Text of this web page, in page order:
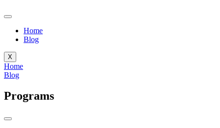
Home
Blog
X
Home
Blog
Programs